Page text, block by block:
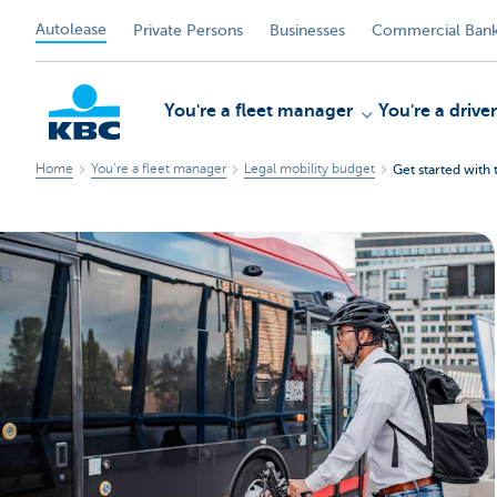
Autolease Private Persons Businesses Commercial
KBC
You're a fleet manager You're a driver
Home You’re a fleet manager Legal mobility budget Get started with